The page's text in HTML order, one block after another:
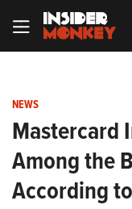
NEWS
Mastercard
Among the
According